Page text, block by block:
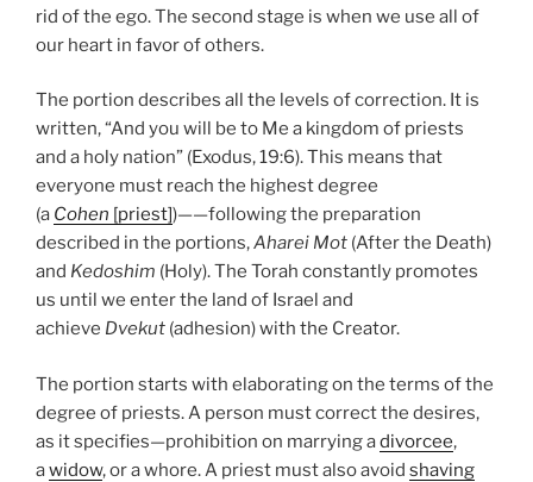
rid of the ego. The second stage is when we use all of
our heart in favor of others.
The portion describes all the levels of correction. It is
written, “And you will be to Me a kingdom of priests
and a holy nation” (Exodus, 19:6). This means that
everyone must reach the highest degree
(a Cohen [priest])——following the preparation
described in the portions,Aharei Mot (After the Death)
and Kedoshim (Holy). The Torah constantly promotes
us until we enter the land of Israel and
achieve Dvekut (adhesion) with the Creator.
The portion starts with elaborating on the terms of the
degree of priests. A person must correct the desires,
as it specifies—prohibition on marrying adivorcee,
awidow, or a whore. A priest must also avoid shaving